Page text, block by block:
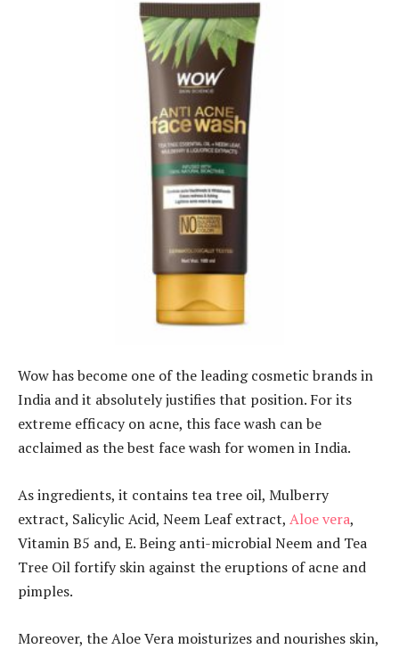
Wow has become one of the leading cosmetic brands in
India and it absolutely justifies that position. For its
extreme efficacy on acne, this face wash can be
acclaimed as the best face wash for women in India.
As ingredients, it contains tea tree oil, Mulberry
extract, Salicylic Acid, Neem Leaf extract, Aloe vera,
Vitamin B5 and, E. Being anti-microbial Neem and Tea
Tree Oil fortify skin against the eruptions of acne and
pimples.
Moreover, the Aloe Vera moisturizes and nourishes skin,